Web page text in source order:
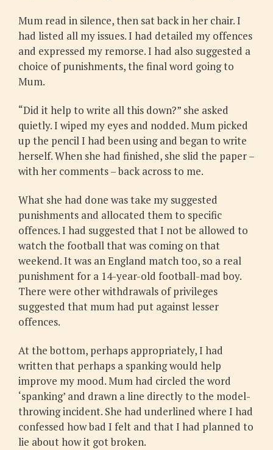
Mum read in silence, then sat back in her chair. I
had listed all my issues. I had detailed my offences
and expressed my remorse. I had also suggested a
choice of punishments, the final word going to
Mum.
“Did it help to write all this down?” she asked
quietly. I wiped my eyes and nodded. Mum picked
up the pencil I had been using and began to write
herself. When she had finished, she slid the paper –
with her comments – back across to me.
What she had done was take my suggested
punishments and allocated them to specific
offences. I had suggested that I not be allowed to
watch the football that was coming on that
weekend. It was an England match too, so a real
punishment for a 14-year-old football-mad boy.
There were other withdrawals of privileges
suggested that mum had put against lesser
offences.
At the bottom, perhaps appropriately, I had
written that perhaps a spanking would help
improve my mood. Mum had circled the word
‘spanking’ and drawn a line directly to the model-
throwing incident. She had underlined where I had
confessed how bad I felt and that I had planned to
lie about how it got broken.